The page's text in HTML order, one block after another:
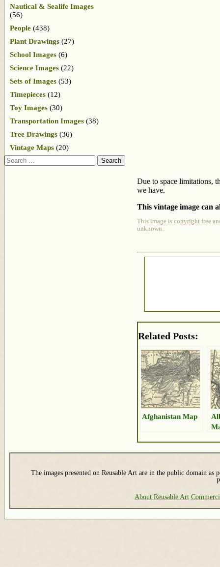
Due to space limitations,
we have.
This vintage image can
This image is copyright free
unknown.
Related Posts:
Afghanistan Map
Nautical & Sealife Images
(56)
People (438)
Plant Drawings (27)
School Images (6)
Science Images (22)
Sets of Images (53)
Timepieces (12)
Toy Images (30)
Transportation Images (38)
Tree Drawings (36)
Vintage Maps (20)
Search
The images presented on Reusable Art are in the public domain as
About Reusable Art